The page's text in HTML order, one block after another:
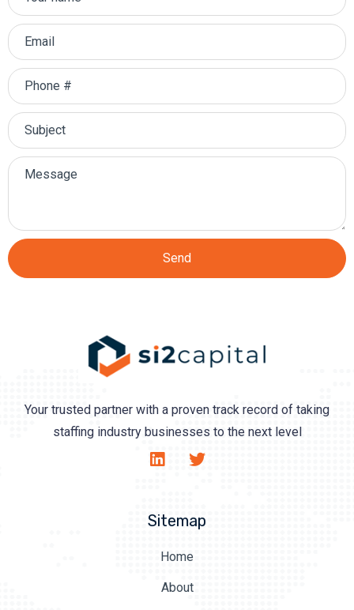
Send
Your trusted partner with a proven track record of taking
staffing industry businesses to the next level
Sitemap
Home
About